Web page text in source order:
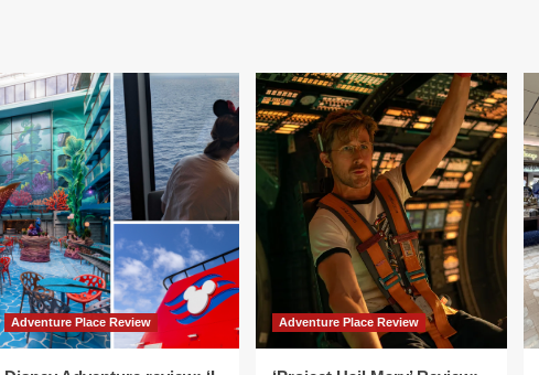
Adventure Place Review Adventure Place Review